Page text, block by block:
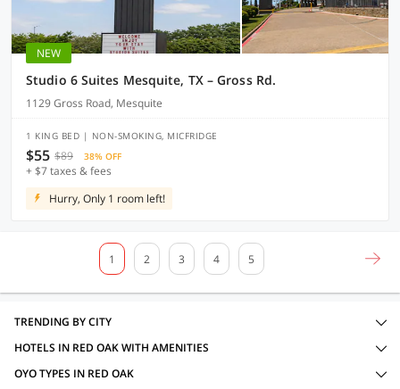
NEW
Studio 6 Suites Mesquite, TX – Gross Rd.
1129 Gross Road, Mesquite
1 KING BED | NON-SMOKING, MICFRIDGE
$55 $89 38% OFF
+ $7 taxes & fees
Hurry, Only 1 room left!
1 2 3 4 5
TRENDING BY CITY
HOTELS IN RED OAK WITH AMENITIES
OYO TYPES IN RED OAK